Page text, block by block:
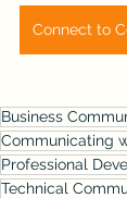
Business
Communicating
Professional
Technical